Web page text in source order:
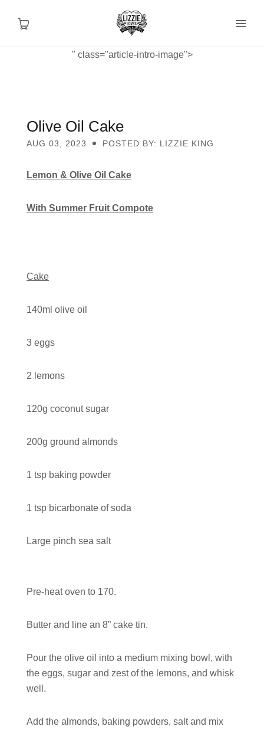
Shop
Health
Travel
MY ACCOUNT
" class="article-intro-image">
Olive Oil Cake
AUG 03, 2023 POSTED BY: LIZZIE KING
Lemon & Olive Oil Cake
With Summer Fruit Compote
Cake
140ml olive oil
3 eggs
2 lemons
120g coconut sugar
200g ground almonds
1 tsp baking powder
1 tsp bicarbonate of soda
Large pinch sea salt
Pre-heat oven to 170.
Butter and line an 8” cake tin.
Pour the olive oil into a medium mixing bowl, with
the eggs, sugar and zest of the lemons, and whisk
well.
Add the almonds, baking powders, salt and mix